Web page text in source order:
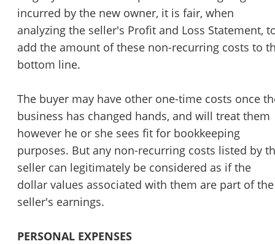
incurred by the new owner, it is fair, when
analyzing the seller's Profit and Loss Statement,
add the amount of these non-recurring costs to
bottom line.
The buyer may have other one-time costs once
business has changed hands, and will treat them
however he or she sees fit for bookkeeping
purposes. But any non-recurring costs listed by
seller can legitimately be considered as if the
dollar values associated with them are part of the
seller's earnings.
PERSONAL EXPENSES